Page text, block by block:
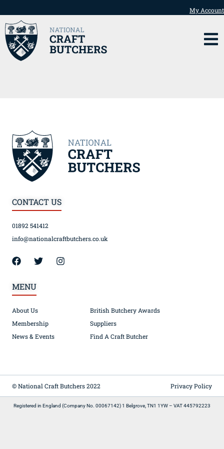
My Account
CONTACT US
01892 541412
info@nationalcraftbutchers.co.uk
MENU
About Us
Membership
News & Events
British Butchery Awards
Suppliers
Find A Craft Butcher
© National Craft Butchers 2022 Privacy Policy
Registered in England (Company No. 00067142) 1 Belgrove, TN1 1YW – VAT 445792223